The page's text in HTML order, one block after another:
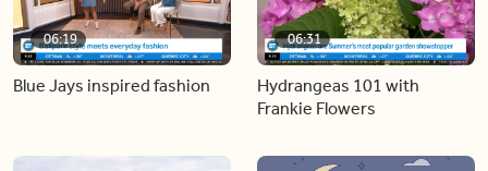
06:19
Blue Jays inspired fashion
06:31
Hydrangeas 101 with
Frankie Flowers